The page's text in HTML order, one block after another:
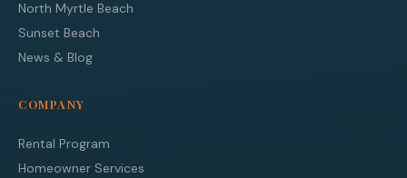
North Myrtle Beach
Sunset Beach
News & Blog
COMPANY
Rental Program
Homeowner Services